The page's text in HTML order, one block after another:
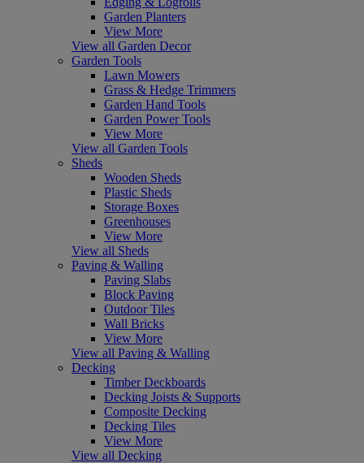
Garden Planters
View More
View all Garden Decor
Garden Tools
Lawn Mowers
Grass & Hedge Trimmers
Garden Hand Tools
Garden Power Tools
View More
View all Garden Tools
Sheds
Wooden Sheds
Plastic Sheds
Storage Boxes
Greenhouses
View More
View all Sheds
Paving & Walling
Paving Slabs
Block Paving
Outdoor Tiles
Wall Bricks
View More
View all Paving & Walling
Decking
Timber Deckboards
Decking Joists & Supports
Composite Decking
Decking Tiles
View More
View all Decking